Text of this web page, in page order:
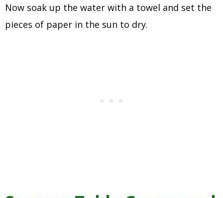
Now soak up the water with a towel and set the
pieces of paper in the sun to dry.